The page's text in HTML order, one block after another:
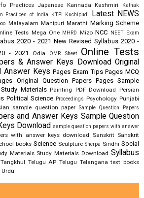
Practices Japanese Kannada Kashmiri
Kathak
Practices of India KTPI Kuchipudi Latest NEWS
Malayalam Manipuri Marathi Marking Scheme
Tests Mega One MHRD Mizo NCC NEET Exam
2020 - 2021 New Revised Syllabus 2020 -
- 2021 Odia OMR Sheet Online Tests
& Answer Keys Download Original
Answer Keys Pages Exam Tips Pages MCQ
Original Question Papers Pages Sample
Materials Painting PDF Download Persian
Political Science Proceedings Psychology Punjabi
sample question paper Sample Question Papers
and Answer Keys Sample Question
Download sample question papers with answer
with answer keys download Sanskrit Sanskrit
books Science Sculpture Sherpa Sindhi Social
Materials Study Materials Download Syllabus
Tangkhul Telugu AP Telugu Telangana text books
Urdu